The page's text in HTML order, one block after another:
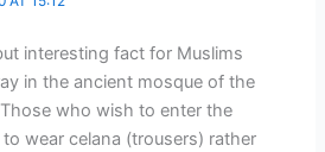
interesting fact for Muslims
in the ancient mosque of the
who wish to enter the
wear celana (trousers) rather